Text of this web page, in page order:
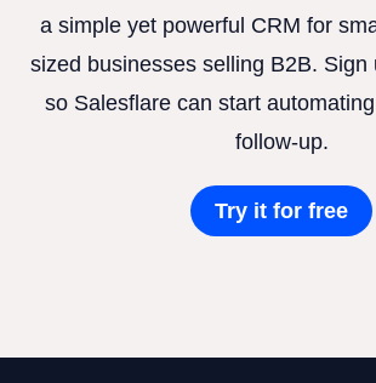
a simple yet powerful CRM for
sized businesses selling B2B. Sign
so Salesflare can start
follow-up.
Try it for free